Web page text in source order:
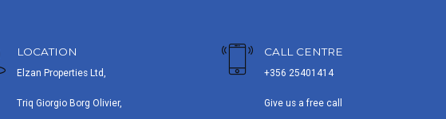
LOCATION
Elzan Properties Ltd,
Triq Giorgio Borg Olivier,
CALL CENTRE
+356 25401414
Give us a free call